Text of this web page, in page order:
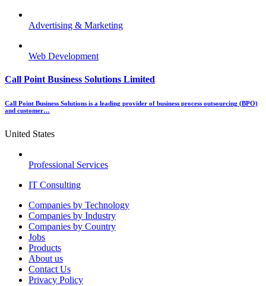
Advertising & Marketing
Web Development
Call Point Business Solutions Limited
Call Point Business Solutions is a leading provider of business process outsourcing (BPO)
and customer…
United States
Professional Services
IT Consulting
Menu
Companies by Technology
Companies by Industry
Companies by Country
Jobs
Products
About us
Contact Us
Privacy Policy